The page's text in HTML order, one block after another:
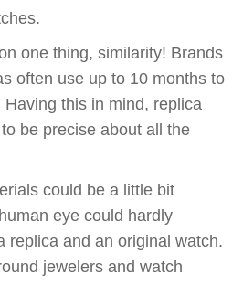
one thing, similarity! Brands
often use up to 10 months to
this in mind, replica
be precise about all the
could be a little bit
eye could hardly
replica and an original watch.
jewelers and watch